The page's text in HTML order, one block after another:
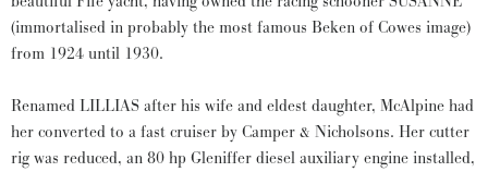
(immortalised in probably the most famous Beken of Cowes image)
from 1924 until 1930.
Renamed LILLIAS after his wife and eldest daughter, McAlpine had
her converted to a fast cruiser by Camper & Nicholsons. Her cutter
rig was reduced, an 80 hp Gleniffer diesel auxiliary engine installed,